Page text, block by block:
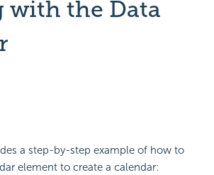
with the Data
a step-by-step example of how to
element to create a calendar: